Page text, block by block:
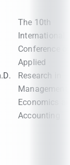
The 10th
International
Conference
Applied
Research in
Management,
Economics
Accounting